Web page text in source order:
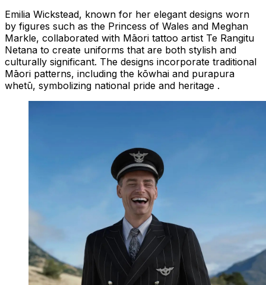
Emilia Wickstead, known for her elegant designs worn
by figures such as the Princess of Wales and Meghan
Markle, collaborated with Māori tattoo artist Te Rangitu
Netana to create uniforms that are both stylish and
culturally significant. The designs incorporate traditional
Māori patterns, including the kōwhai and purapura
whetū, symbolizing national pride and heritage .